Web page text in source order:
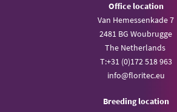
Office location
Van Hemessenkade 7
2481 BG Woubrugge
The Netherlands
T:+31 (0)172 518 963
info@floritec.eu
Breeding location